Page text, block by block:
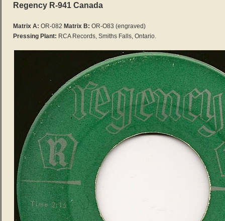
Regency R-941 Canada
Matrix A: OR-082 Matrix B: OR-O83 (engraved)
Pressing Plant: RCA Records, Smiths Falls, Ontario.